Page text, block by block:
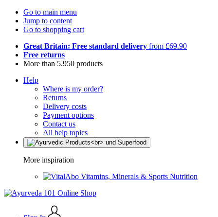
Go to main menu
Jump to content
Go to shopping cart
Great Britain: Free standard delivery from £69.90
Free returns
More than 5.950 products
Help
Where is my order?
Returns
Delivery costs
Payment options
Contact us
All help topics
More inspiration
Vitamins, Minerals & Sports Nutrition